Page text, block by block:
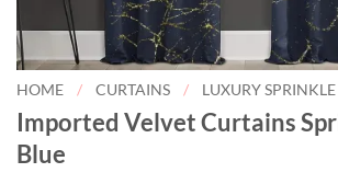
HOME / CURTAINS / LUXURY
Imported Velvet Curtains
Blue